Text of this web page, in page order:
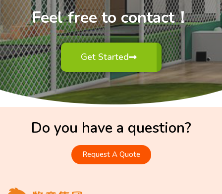
Feel free to contact！
Get Started
Do you have a question?
Request A Quote